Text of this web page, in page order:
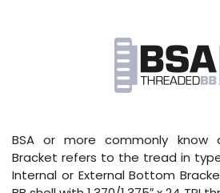
BSA or more commonly know
Bracket refers to the tread in
Internal or External Bottom